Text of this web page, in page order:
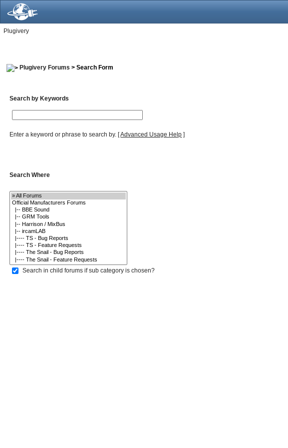
Plugivery
Plugivery Forums > Search Form
Search by Keywords
Enter a keyword or phrase to search by. [Advanced Usage Help ]
Search Where
Search in child forums if sub category is chosen?